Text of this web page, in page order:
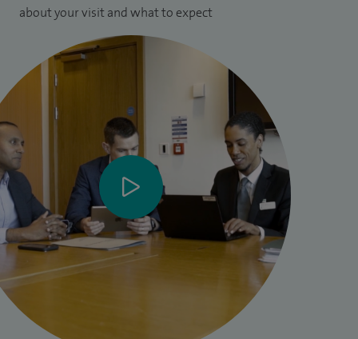
about your visit and what to expect